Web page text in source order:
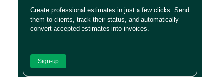
Create professional estimates in just a few clicks. Send
them to clients, track their status, and automatically
convert accepted estimates into invoices.
Sign-up